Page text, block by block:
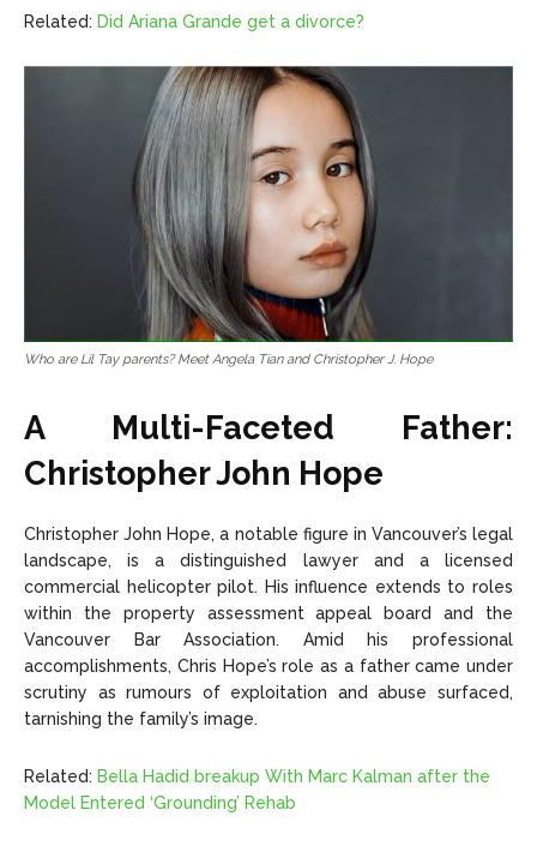
Related: Did Ariana Grande get a divorce?
Who are Lil Tay parents? Meet Angela Tian and Christopher J. Hope
A Multi-Faceted Father:
Christopher John Hope
Christopher John Hope, a notable figure in Vancouver’s legal
landscape, is a distinguished lawyer and a licensed
commercial helicopter pilot. His influence extends to roles
within the property assessment appeal board and the
Vancouver Bar Association. Amid his professional
accomplishments, Chris Hope’s role as a father came under
scrutiny as rumours of exploitation and abuse surfaced,
tarnishing the family’s image.
Related: Bella Hadid breakup With Marc Kalman after the
Model Entered ‘Grounding’ Rehab